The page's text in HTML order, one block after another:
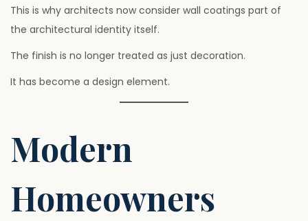
This is why architects now consider wall coatings part of
the architectural identity itself.
The finish is no longer treated as just decoration.
It has become a design element.
Modern
Homeowners